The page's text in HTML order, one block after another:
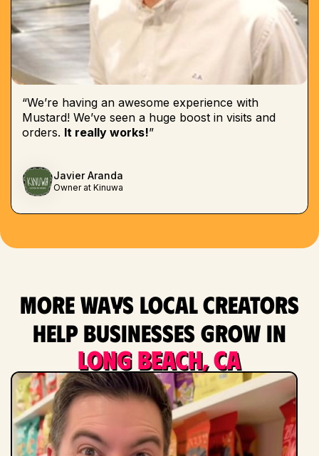
“We’re having an awesome experience with
Mustard! We’ve seen a huge boost in visits and
orders. It really works!”
Javier Aranda
Owner at Kinuwa
More ways local creators
help businesses grow in
Long Beach, CA